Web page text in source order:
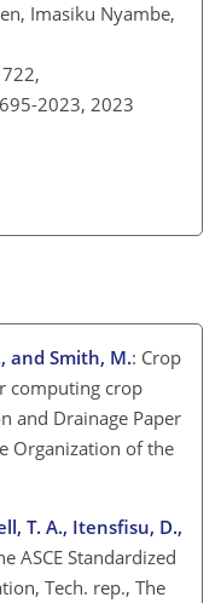
Imasiku Nyambe,
2023, 2023
and Smith, M.: Crop
computing crop
and Drainage Paper
Organization of the
T. A., Itensfisu, D.,
ASCE Standardized
Tech. rep., The